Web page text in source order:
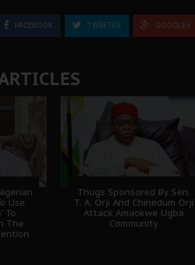
FACEBOOK TWEETER GOOGLE+
Use
To
The
Thugs Sponsored By Sen.
T. A. Orji And Chinedum Orji
Attack Amaokwe Ugba
Community